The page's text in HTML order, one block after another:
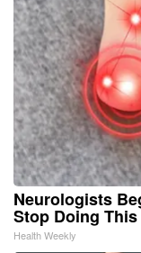
Neurologists
Stop Doing
Health Weekly